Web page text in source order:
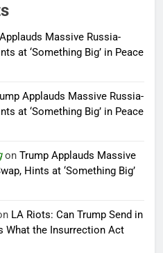
Massive Russia-
at ‘Something Big’ in Peace
Applauds Massive Russia-
at ‘Something Big’ in Peace
on Trump Applauds Massive
Hints at ‘Something Big’
LA Riots: Can Trump Send in
What the Insurrection Act